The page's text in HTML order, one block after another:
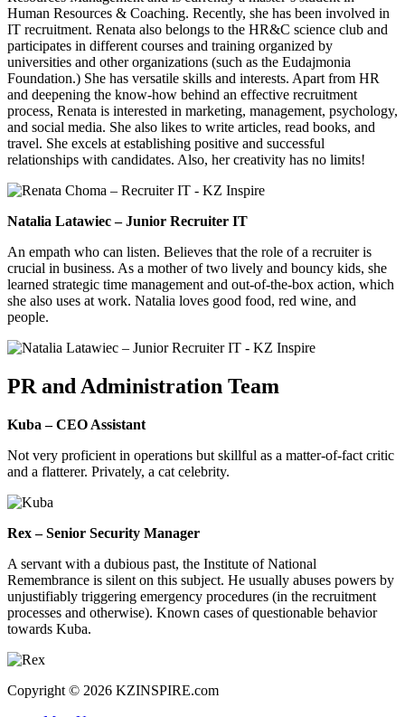
Human Resources & Coaching. Recently, she has been involved in
IT recruitment. Renata also belongs to the HR&C science club and
participates in different courses and training organized by
universities and other organizations (such as the Eudajmonia
Foundation.) She has versatile skills and interests. Apart from HR
and deepening the know-how behind an effective recruitment
process, Renata is interested in marketing, management, psychology,
and social media. She also likes to write articles, read books, and
travel. She excels at establishing positive and successful
relationships with candidates. Also, her creativity has no limits!
Natalia Latawiec – Junior Recruiter IT
An empath who can listen. Believes that the role of a recruiter is
crucial in business. As a mother of two lively and bouncy kids, she
learned strategic time management and out-of-the-box action, which
she also uses at work. Natalia loves good food, red wine, and
people.
PR and Administration Team
Kuba – CEO Assistant
Not very proficient in operations but skillful as a matter-of-fact critic
and a flatterer. Privately, a cat celebrity.
Rex – Senior Security Manager
A servant with a dubious past, the Institute of National
Remembrance is silent on this subject. He usually abuses powers by
unjustifiably triggering emergency procedures (in the recruitment
processes and otherwise). Known cases of questionable behavior
towards Kuba.
Copyright © 2026 KZINSPIRE.com